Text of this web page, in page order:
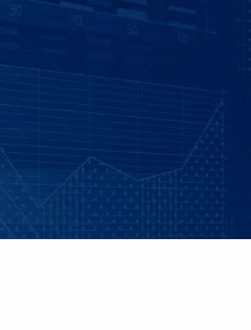
Skip to main content
Employee